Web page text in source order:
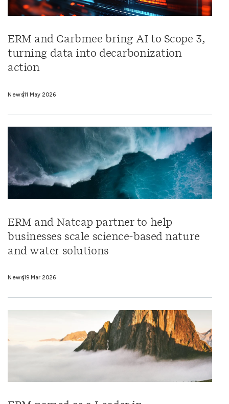
ERM and Carbmee bring AI to Scope 3,
turning data into decarbonization
action
News11 May 2026
ERM and Natcap partner to help
businesses scale science-based nature
and water solutions
News19 Mar 2026